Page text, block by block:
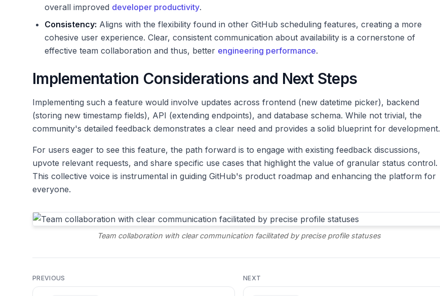
overall improved developer productivity.
Consistency: Aligns with the flexibility found in other GitHub scheduling features, creating a more
cohesive user experience. Clear, consistent communication about availability is a cornerstone of
effective team collaboration and thus, better engineering performance.
Implementation Considerations and Next Steps
Implementing such a feature would involve updates across frontend (new datetime picker), backend
(storing new timestamp fields), API (extending endpoints), and database schema. While not trivial, the
community's detailed feedback demonstrates a clear need and provides a solid blueprint for development.
For users eager to see this feature, the path forward is to engage with existing feedback discussions,
upvote relevant requests, and share specific use cases that highlight the value of granular status control.
This collective voice is instrumental in guiding GitHub's product roadmap and enhancing the platform for
everyone.
Team collaboration with clear communication facilitated by precise profile statuses
PREVIOUS NEXT